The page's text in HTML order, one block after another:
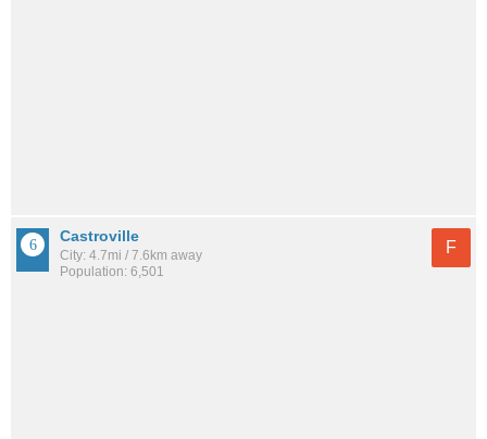
Castroville
City: 4.7mi / 7.6km away
Population: 6,501
F